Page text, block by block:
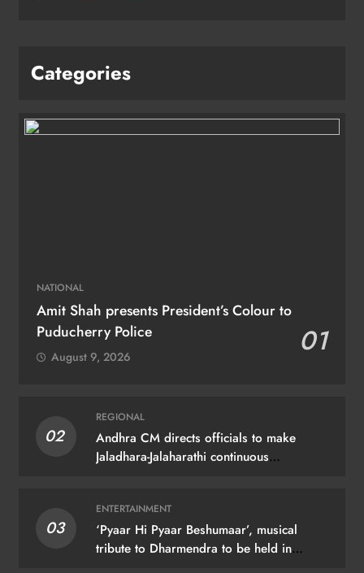
Categories
NATIONAL
Amit Shah presents President’s Colour to
Puducherry Police
01
August 9, 2026
02
REGIONAL
Andhra CM directs officials to make
Jaladhara-Jalaharathi continuous
03
ENTERTAINMENT
‘Pyaar Hi Pyaar Beshumaar’, musical
tribute to Dharmendra to be held in